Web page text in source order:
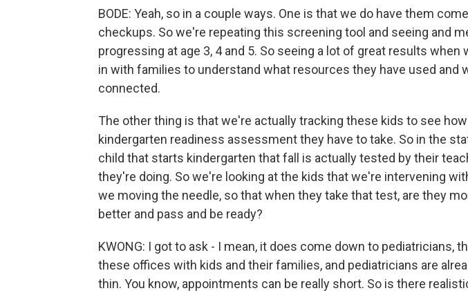
BODE: Yeah, so in a couple ways. One is that we do have them
checkups. So we're repeating this screening tool and seeing and
progressing at age 3, 4 and 5. So seeing a lot of great results when
in with families to understand what resources they have used and
connected.
The other thing is that we're actually tracking these kids to see
kindergarten readiness assessment they have to take. So in the
child that starts kindergarten that fall is actually tested by their
they're doing. So we're looking at the kids that we're intervening
we moving the needle, so that when they take that test, are they
better and pass and be ready?
KWONG: I got to ask - I mean, it does come down to pediatricians,
these offices with kids and their families, and pediatricians are
thin. You know, appointments can be really short. So is there